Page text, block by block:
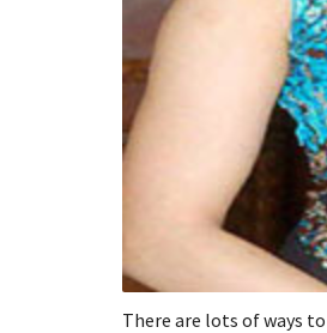
There are lots of ways